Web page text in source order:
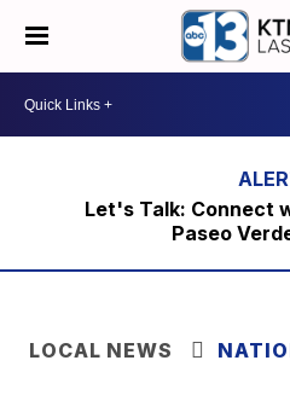
Let's Talk: Connect
Paseo
LOCAL NEWS